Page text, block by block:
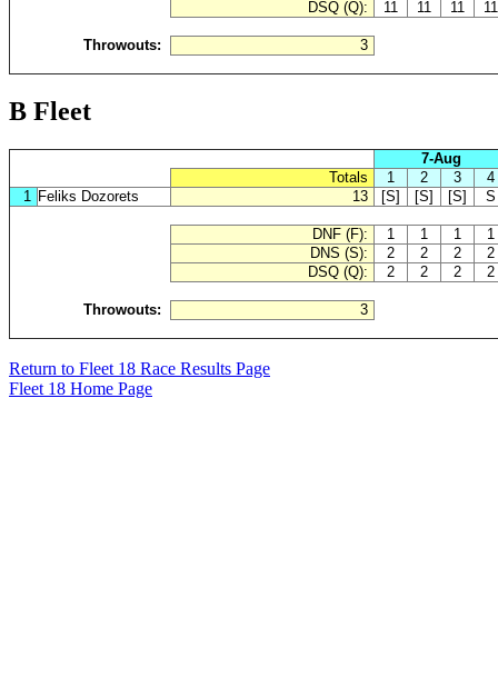
DSQ (Q):
11 11 11 11
Throwouts: 3
B Fleet
7-Aug
Totals
1 2 3
4
1 Feliks Dozorets 13 [S] [S] [S] S
DNF (F): 1 1 1
1
DNS (S):
2 2 2
2
DSQ (Q):
2 2 2 2
Throwouts: 3
Return to Fleet 18 Race Results Page
Fleet 18 Home Page